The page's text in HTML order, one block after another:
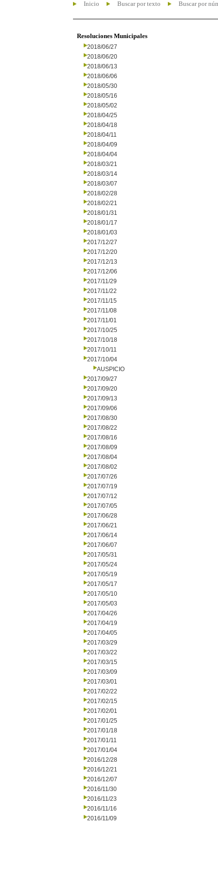
Inicio Buscar por texto Buscar por
Resoluciones Municipales
2018/06/27
2018/06/20
2018/06/13
2018/06/06
2018/05/30
2018/05/16
2018/05/02
2018/04/25
2018/04/18
2018/04/11
2018/04/09
2018/04/04
2018/03/21
2018/03/14
2018/03/07
2018/02/28
2018/02/21
2018/01/31
2018/01/17
2018/01/03
2017/12/27
2017/12/20
2017/12/13
2017/12/06
2017/11/29
2017/11/22
2017/11/15
2017/11/08
2017/11/01
2017/10/25
2017/10/18
2017/10/11
2017/10/04
AUSPICIO
2017/09/27
2017/09/20
2017/09/13
2017/09/06
2017/08/30
2017/08/22
2017/08/16
2017/08/09
2017/08/04
2017/08/02
2017/07/26
2017/07/19
2017/07/12
2017/07/05
2017/06/28
2017/06/21
2017/06/14
2017/06/07
2017/05/31
2017/05/24
2017/05/19
2017/05/17
2017/05/10
2017/05/03
2017/04/26
2017/04/19
2017/04/05
2017/03/29
2017/03/22
2017/03/15
2017/03/09
2017/03/01
2017/02/22
2017/02/15
2017/02/01
2017/01/25
2017/01/18
2017/01/11
2017/01/04
2016/12/28
2016/12/21
2016/12/07
2016/11/30
2016/11/23
2016/11/16
2016/11/09